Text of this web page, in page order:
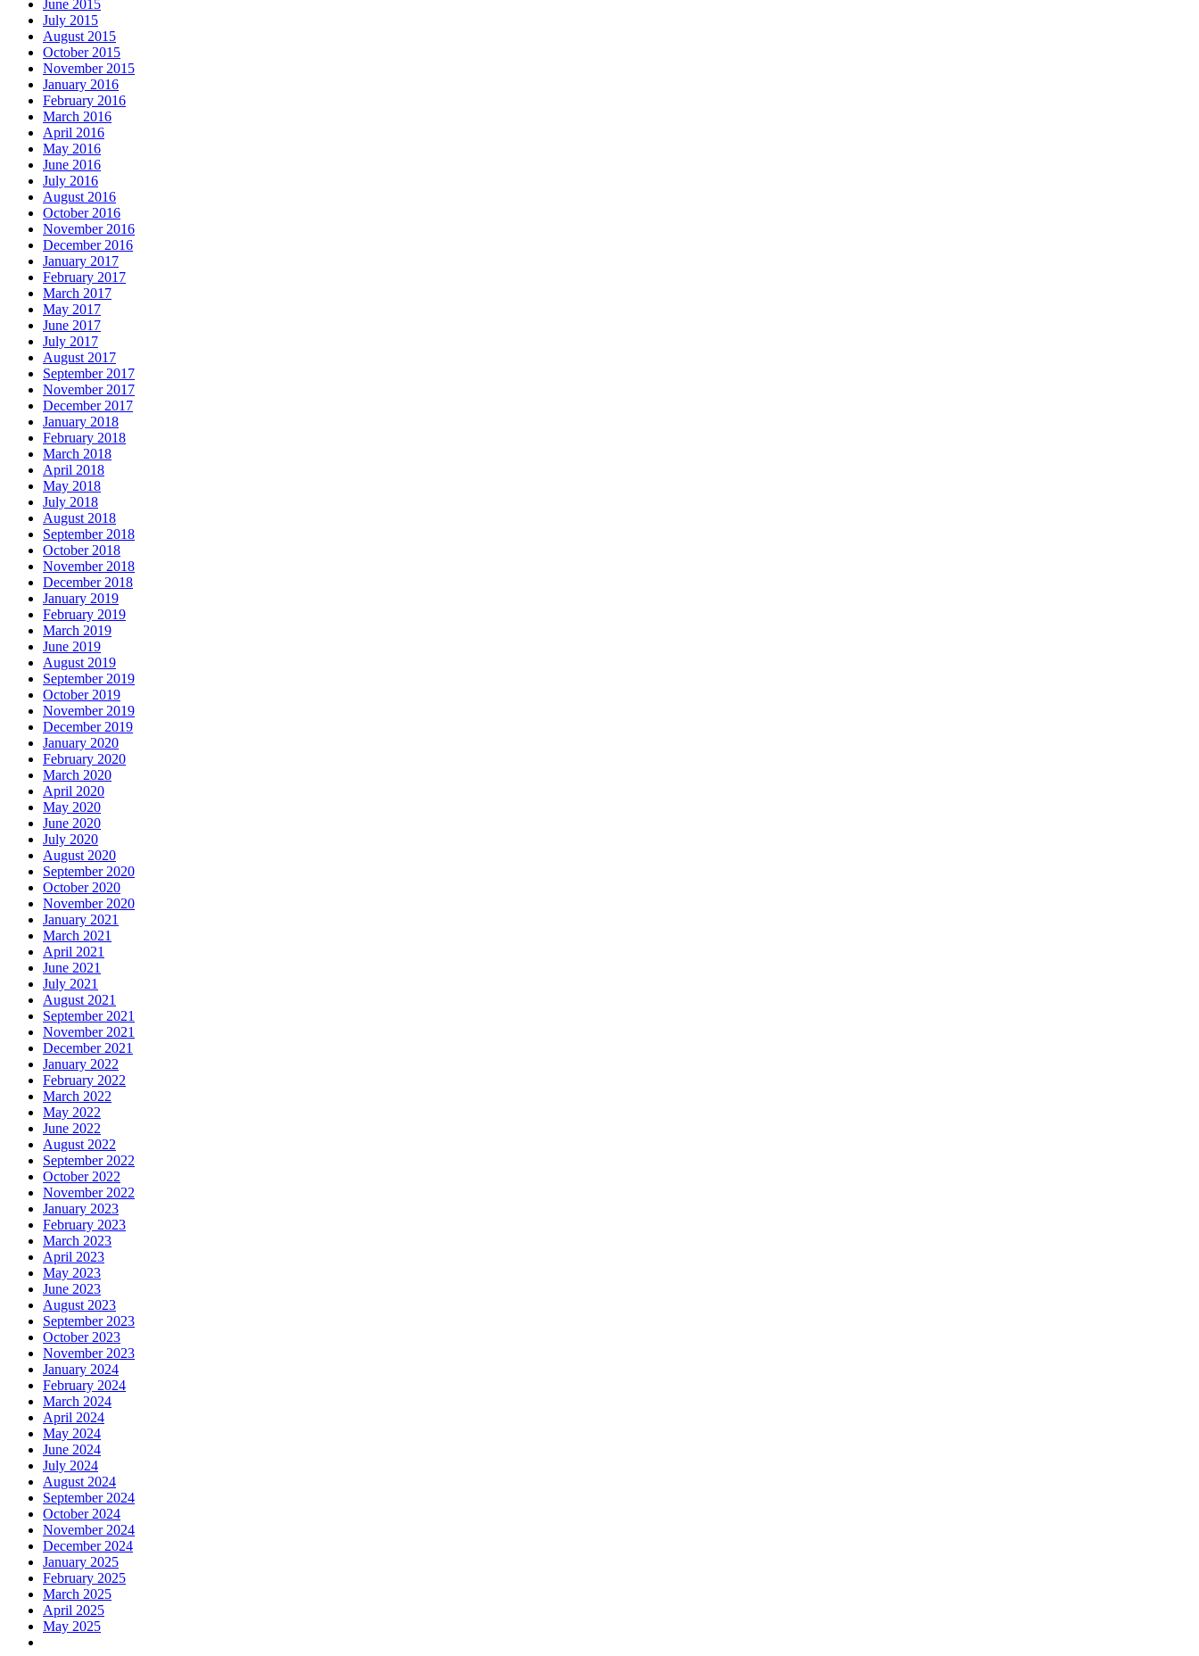
June 2015
July 2015
August 2015
October 2015
November 2015
January 2016
February 2016
March 2016
April 2016
May 2016
June 2016
July 2016
August 2016
October 2016
November 2016
December 2016
January 2017
February 2017
March 2017
May 2017
June 2017
July 2017
August 2017
September 2017
November 2017
December 2017
January 2018
February 2018
March 2018
April 2018
May 2018
July 2018
August 2018
September 2018
October 2018
November 2018
December 2018
January 2019
February 2019
March 2019
June 2019
August 2019
September 2019
October 2019
November 2019
December 2019
January 2020
February 2020
March 2020
April 2020
May 2020
June 2020
July 2020
August 2020
September 2020
October 2020
November 2020
January 2021
March 2021
April 2021
June 2021
July 2021
August 2021
September 2021
November 2021
December 2021
January 2022
February 2022
March 2022
May 2022
June 2022
August 2022
September 2022
October 2022
November 2022
January 2023
February 2023
March 2023
April 2023
May 2023
June 2023
August 2023
September 2023
October 2023
November 2023
January 2024
February 2024
March 2024
April 2024
May 2024
June 2024
July 2024
August 2024
September 2024
October 2024
November 2024
December 2024
January 2025
February 2025
March 2025
April 2025
May 2025